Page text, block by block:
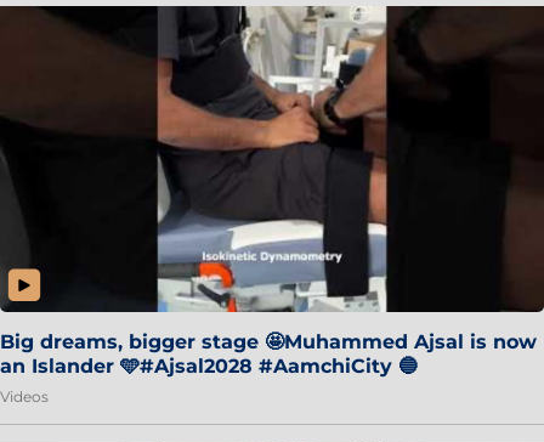
Big dreams, bigger stage 🤩Muhammed Ajsal is now
an Islander 🩵#Ajsal2028 #AamchiCity 🔵
Videos